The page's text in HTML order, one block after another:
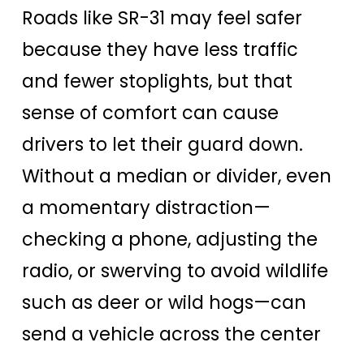
Roads like SR-31 may feel safer
because they have less traffic
and fewer stoplights, but that
sense of comfort can cause
drivers to let their guard down.
Without a median or divider, even
a momentary distraction—
checking a phone, adjusting the
radio, or swerving to avoid wildlife
such as deer or wild hogs—can
send a vehicle across the center